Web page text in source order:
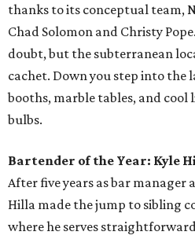
thanks to its conceptual team,
Chad Solomon and Christy
doubt, but the subterranean
cachet. Down you step into the
booths, marble tables, and
bulbs.
Bartender of the Year: Kyle
After five years as bar manager
Hilla made the jump to sibling
where he serves